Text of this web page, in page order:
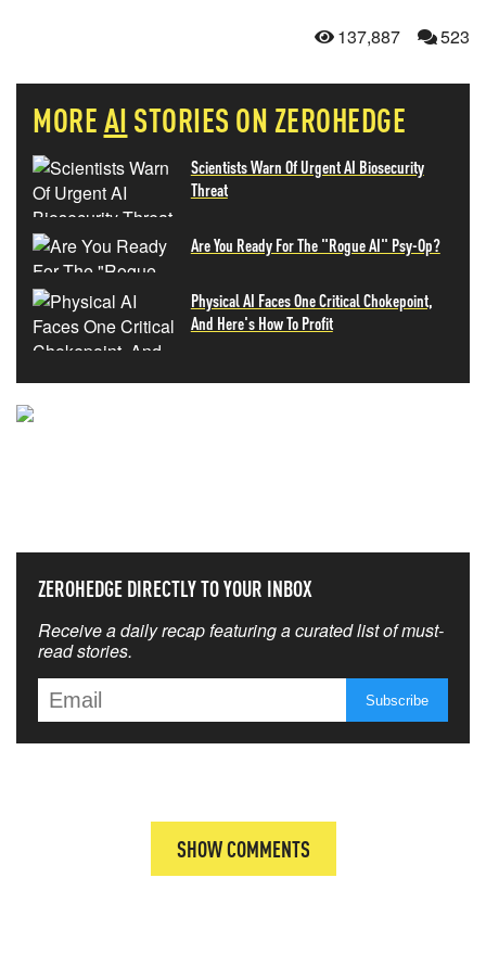
137,887 523
MOREAI STORIES ON ZEROHEDGE
Scientists Warn Of Urgent AI Biosecurity
Threat
Are You Ready For The "Rogue AI" Psy-Op?
Physical AI Faces One Critical Chokepoint,
And Here's How To Profit
ZEROHEDGE DIRECTLY TO YOUR INBOX
Receive a daily recap featuring a curated list of must-
read stories.
SHOW COMMENTS